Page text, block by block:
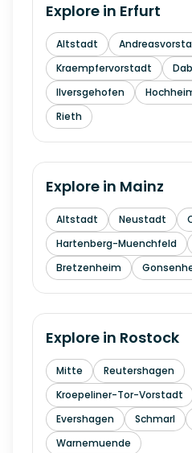
Explore in Erfurt
Altstadt
Kraempfervorstadt
Ilversgehofen
Rieth
Explore in Mainz
Altstadt Neustadt
Hartenberg-Muenchfeld
Bretzenheim
Explore in Rostock
Mitte
Reutershagen
Kroepeliner-Tor-Vorstadt
Evershagen
Schmarl
Warnemuende